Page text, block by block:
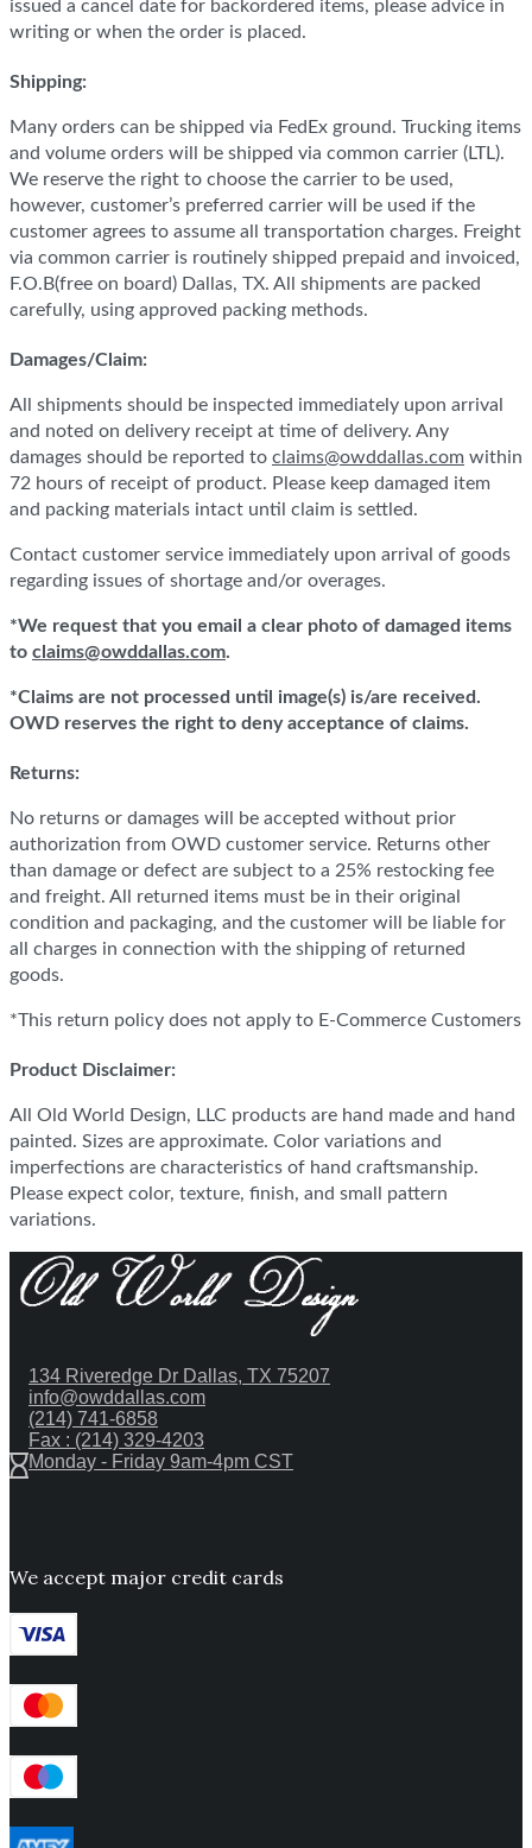
issued a cancel date for backordered items, please advice in
writing or when the order is placed.
Shipping:
Many orders can be shipped via FedEx ground. Trucking items
and volume orders will be shipped via common carrier (LTL).
We reserve the right to choose the carrier to be used,
however, customer’s preferred carrier will be used if the
customer agrees to assume all transportation charges. Freight
via common carrier is routinely shipped prepaid and invoiced,
F.O.B(free on board) Dallas, TX. All shipments are packed
carefully, using approved packing methods.
Damages/Claim:
All shipments should be inspected immediately upon arrival
and noted on delivery receipt at time of delivery. Any
damages should be reported to claims@owddallas.com within
72 hours of receipt of product. Please keep damaged item
and packing materials intact until claim is settled.
Contact customer service immediately upon arrival of goods
regarding issues of shortage and/or overages.
*We request that you email a clear photo of damaged items
to claims@owddallas.com.
*Claims are not processed until image(s) is/are received.
OWD reserves the right to deny acceptance of claims.
Returns:
No returns or damages will be accepted without prior
authorization from OWD customer service. Returns other
than damage or defect are subject to a 25% restocking fee
and freight. All returned items must be in their original
condition and packaging, and the customer will be liable for
all charges in connection with the shipping of returned
goods.
*This return policy does not apply to E-Commerce Customers
Product Disclaimer:
All Old World Design, LLC products are hand made and hand
painted. Sizes are approximate. Color variations and
imperfections are characteristics of hand craftsmanship.
Please expect color, texture, finish, and small pattern
variations.
134 Riveredge Dr Dallas, TX 75207
info@owddallas.com
(214) 741-6858
Fax : (214) 329-4203
Monday - Friday 9am-4pm CST
We accept major credit cards